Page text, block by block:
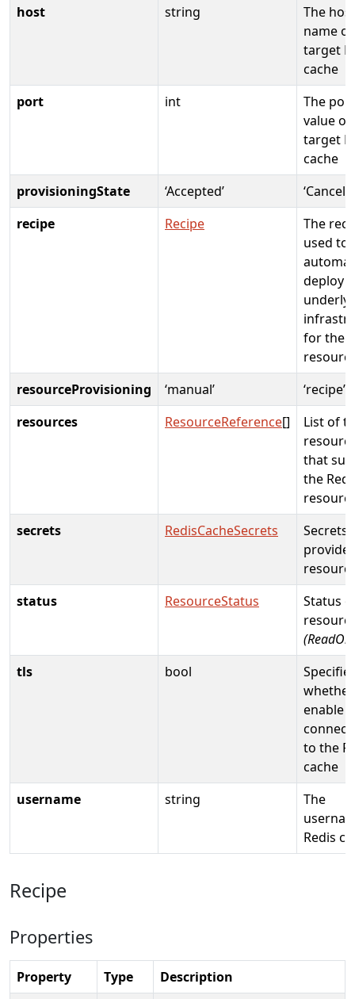
host string
The host
name
target
cache
port
int
The port
value of
target
cache
provisioningState
‘Accepted’
recipe
Recipe
The
used to
deploy
for the
resourceProvisioning
‘manual’
‘recipe’
resources
ResourceReference[]
List of
that
the
secrets
RedisCacheSecrets
Secrets
status
ResourceStatus
Status
tls
bool
enable
to the
cache
username
string
The
Redis
Recipe
Properties
Property Type
Description